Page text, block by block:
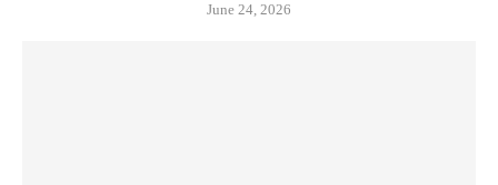
June 24, 2026